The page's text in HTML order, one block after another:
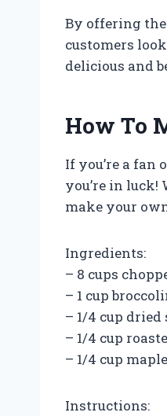
By offering
customers
delicious and
How To
If you’re a fan
you’re in
make your
Ingredients:
– 8 cups
– 1 cup
– 1/4 cup
– 1/4 cup
– 1/4 cup
Instructions: